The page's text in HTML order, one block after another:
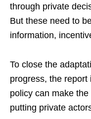
through private
But these need to
information,
To close the
progress, the
policy can make
putting private